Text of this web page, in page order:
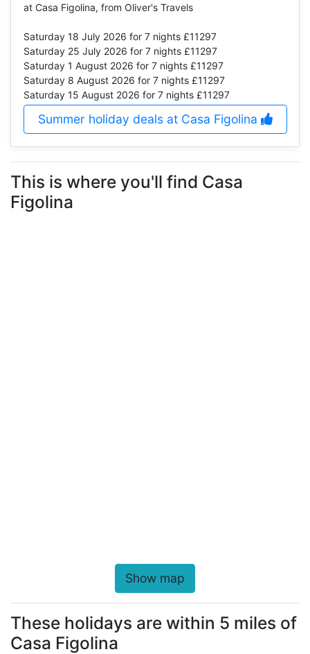
at Casa Figolina, from Oliver's Travels
Saturday 18 July 2026 for 7 nights £11297
Saturday 25 July 2026 for 7 nights £11297
Saturday 1 August 2026 for 7 nights £11297
Saturday 8 August 2026 for 7 nights £11297
Saturday 15 August 2026 for 7 nights £11297
Summer holiday deals at Casa Figolina
This is where you'll find Casa
Figolina
Show map
These holidays are within 5 miles of
Casa Figolina